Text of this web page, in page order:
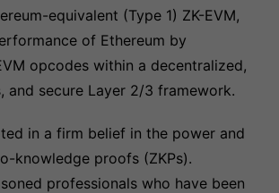
equivalent (Type 1) ZK-EVM,
of Ethereum by
opcodes within a decentralized,
and secure Layer 2/3 framework.
in a firm belief in the power and
knowledge proofs (ZKPs).
professionals who have been